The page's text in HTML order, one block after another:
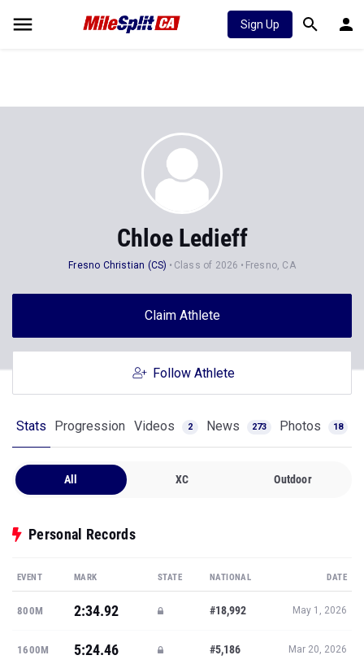
Sign Up
Chloe Ledieff
Fresno Christian (CS) Class of 2026 Fresno, CA
Claim Athlete
Follow Athlete
Stats Progression Videos 2 News 273 Photos 18
All XC Outdoor
Personal Records
EVENT MARK STATE NATIONAL DATE
800M 2:34.92 #18,992 May 1, 2026
1600M 5:24.46 #5,186 Mar 20, 2026